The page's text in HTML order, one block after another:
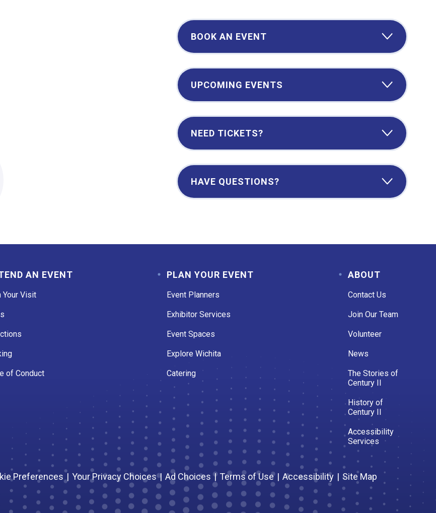
BOOK AN EVENT
UPCOMING EVENTS
NEED TICKETS?
HAVE QUESTIONS?
AN EVENT
Your Visit
of Conduct
PLAN YOUR EVENT
Event Planners
Exhibitor Services
Event Spaces
Explore Wichita
Catering
ABOUT
Contact Us
Join Our Team
Volunteer
News
The Stories of
Century II
History of
Century II
Accessibility
Services
Preferences | Your Privacy Choices| Ad Choices |Terms of Use| Accessibility | Site Map